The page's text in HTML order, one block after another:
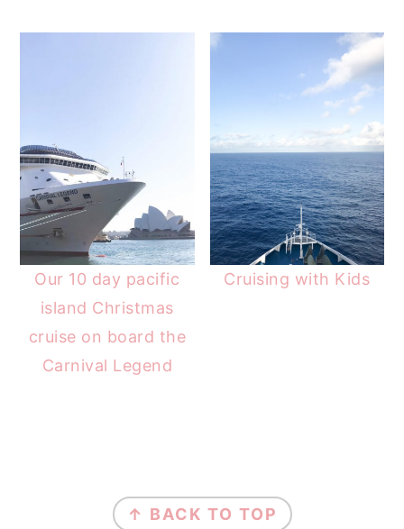
Our 10 day pacific
island Christmas
cruise on board the
Carnival Legend
Cruising with Kids
FOOTER
↑ BACK TO TOP